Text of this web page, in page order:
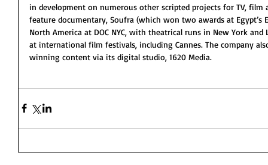
in development on numerous other scripted projects for TV, film
feature documentary, Soufra (which won two awards at Egypt’s
North America at DOC NYC, with theatrical runs in New York
at international film festivals, including Cannes. The company
winning content via its digital studio, 1620 Media.